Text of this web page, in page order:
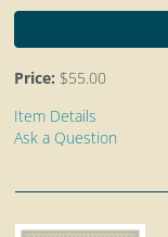
Price: $55.00
Item Details
Ask a Question